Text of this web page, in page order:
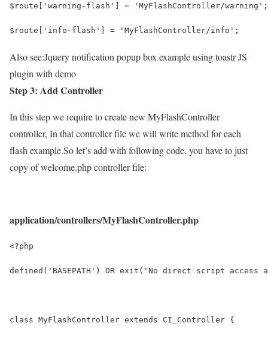
$route['warning-flash'] = 'MyFlashController/warning';
$route['info-flash'] = 'MyFlashController/info';
Also see:Jquery notification popup box example using toastr JS
plugin with demo
Step 3: Add Controller
In this step we require to create new MyFlashController
controller, In that controller file we will write method for each
flash example.So let’s add with following code. you have to just
copy of welcome.php controller file:
application/controllers/MyFlashController.php
<?php
defined('BASEPATH') OR exit('No direct script access
class MyFlashController extends CI_Controller {